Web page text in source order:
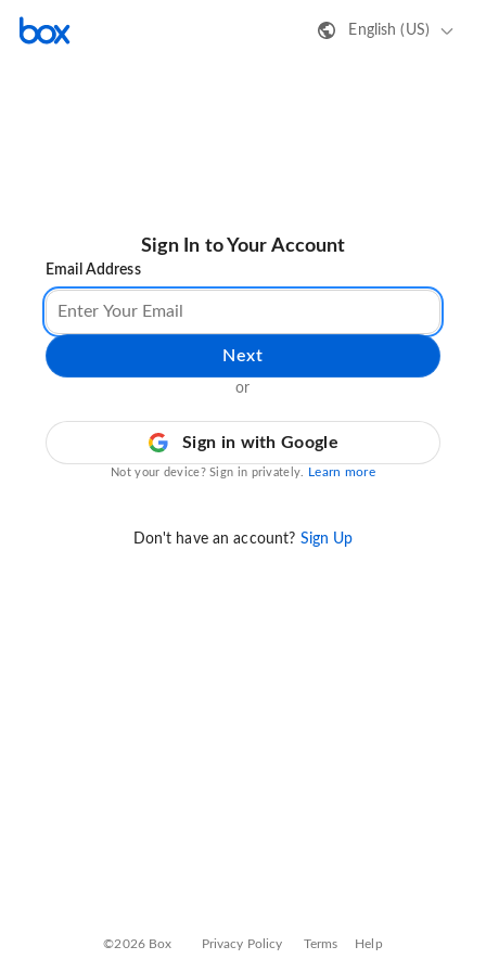
English (US)
Sign In to Your Account
Email Address
Next
or
Sign in with Google
Not your device? Sign in privately. Learn more
Don't have an account? Sign Up
©2026 Box Privacy Policy Terms Help